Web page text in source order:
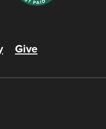
Give